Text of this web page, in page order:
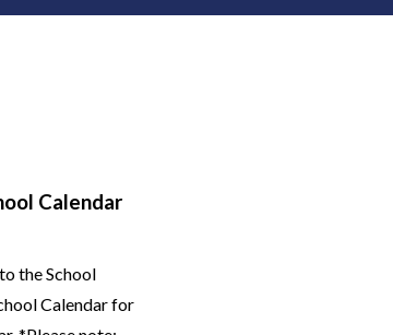
Calendar
the School
Calendar for